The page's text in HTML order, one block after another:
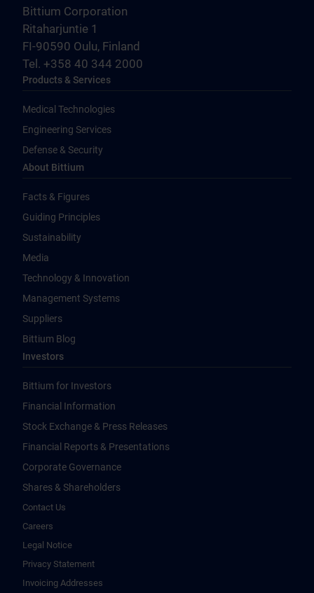
Bittium Corporation
Ritaharjuntie 1
FI-90590 Oulu, Finland
Tel. +358 40 344 2000
Products & Services
Medical Technologies
Engineering Services
Defense & Security
About Bittium
Facts & Figures
Guiding Principles
Sustainability
Media
Technology & Innovation
Management Systems
Suppliers
Bittium Blog
Investors
Bittium for Investors
Financial Information
Stock Exchange & Press Releases
Financial Reports & Presentations
Corporate Governance
Shares & Shareholders
Contact Us
Careers
Legal Notice
Privacy Statement
Invoicing Addresses